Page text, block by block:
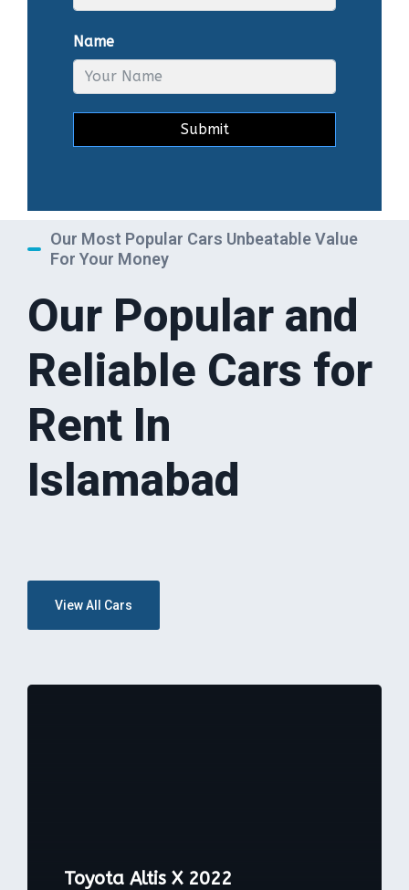
Name
Submit
Our Most Popular Cars Unbeatable Value
For Your Money
Our Popular and
Reliable Cars for
Rent In
Islamabad
View All Cars
Toyota Altis X 2022